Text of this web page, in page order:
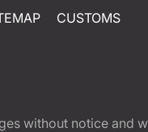
CUSTOMS
without notice and